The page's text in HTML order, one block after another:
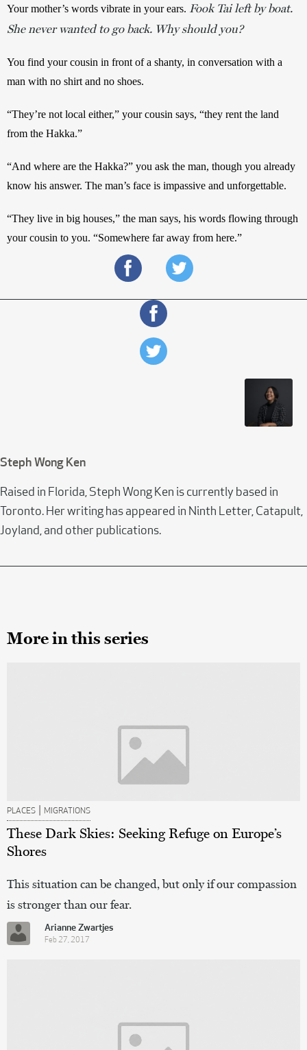
Your mother’s words vibrate in your ears. Fook Tai left by boat.
She never wanted to go back. Why should you?
You find your cousin in front of a shanty, in conversation with a
man with no shirt and no shoes.
“They’re not local either,” your cousin says, “they rent the land
from the Hakka.”
“And where are the Hakka?” you ask the man, though you already
know his answer. The man’s face is impassive and unforgettable.
“They live in big houses,” the man says, his words flowing through
your cousin to you. “Somewhere far away from here.”
Steph Wong Ken
Raised in Florida, Steph Wong Ken is currently based in
Toronto. Her writing has appeared in Ninth Letter, Catapult,
Joyland, and other publications.
More in this series
PLACES | MIGRATIONS
These Dark Skies: Seeking Refuge on Europe’s
Shores
This situation can be changed, but only if our compassion
is stronger than our fear.
Arianne Zwartjes
Feb 27, 2017